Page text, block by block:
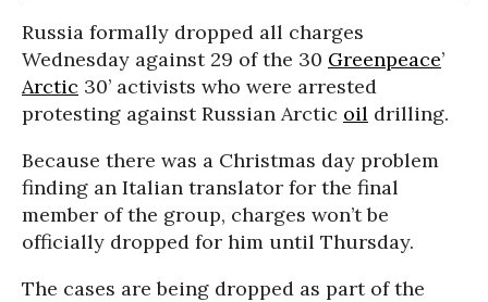
Russia formally dropped all charges
Wednesday against 29 of the 30 Greenpeace’
Arctic 30’ activists who were arrested
protesting against Russian Arctic oil drilling.
Because there was a Christmas day problem
finding an Italian translator for the final
member of the group, charges won’t be
officially dropped for him until Thursday.
The cases are being dropped as part of the